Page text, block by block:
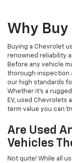
Why
Buying a Chevrolet
renowned reliability
Before any vehicle
thorough inspection
our high standards
Whether it’s a
EV, used Chevrolets
term value you can
Are Used
Vehicles
Not quite! While all